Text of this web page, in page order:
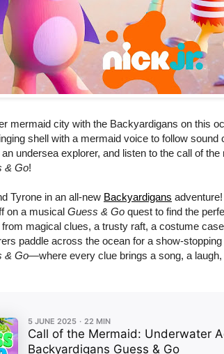
mermaid city with the Backyardigans on this
shell with a mermaid voice to follow sound
undersea explorer, and listen to the call of
& Go!
Tyrone in an all-new Backyardigans
on a musical Guess & Go quest to find the
magical clues, a trusty raft, a costume
paddle across the ocean for a show-
& Go—where every clue brings a song, a